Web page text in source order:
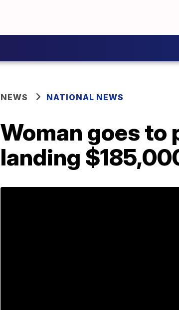
NEWS NATIONAL NEWS
Woman goes to
landing